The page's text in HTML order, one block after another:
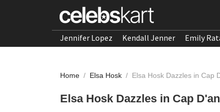
Jennifer Lopez Kendall Jenner Emily
Home / Elsa Hosk / Elsa Hosk Dazzles in Cap
Elsa Hosk Dazzles in Cap